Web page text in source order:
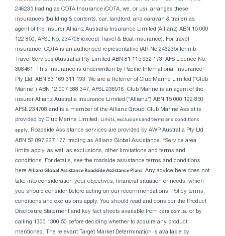
246235 trading as COTA Insurance (COTA, we, or us), arranges these
insurances (building & contents, car, landlord, and caravan & trailer) as
agent of the insurer Allianz Australia Insurance Limited (Allianz) ABN 15 000
122 850, AFSL No. 234708 (except Travel & Boat insurance). For travel
insurance, COTA is an authorised representative (AR No 246235) for nib
Travel Services (Australia) Pty Limited ABN 81 115 932 173, AFS Licence No.
308461. This insurance is underwritten by Pacific International Insurance
Pty Ltd, ABN 83 169 311 193. We are a Referrer of Club Marine Limited (“Club
Marine”) ABN 12 007 588 347, AFSL 236916. Club Marine is an agent of the
insurer Allianz Australia Insurance Limited (“Allianz”) ABN 15 000 122 850
AFSL 234708 and is a member of the Allianz Group. Club Marine Assist is
provided by Club Marine Limited. Limits, exclusions and terms and conditions
apply. Roadside Assistance services are provided by AWP Australia Pty Ltd
ABN 52 097 227 177, trading as Allianz Global Assistance. *Service area
limits apply, as well as exclusions, other limitations and terms and
conditions. For details, see the roadside assistance terms and conditions
here Allianz Global Assistance Roadside Assistance Plans. Any advice here does not
take into consideration your objectives, financial situation or needs, which
you should consider before acting on our recommendations. Policy terms,
conditions and exclusions apply. You should read and consider the Product
Disclosure Statement and key fact sheets available from cota.com.au or by
calling 1300 1300 50 before deciding whether to acquire any product
mentioned. The relevant Target Market Determination is available by